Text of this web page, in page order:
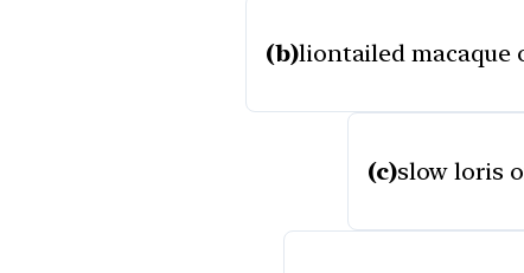
(b)liontailed macaque
(c)slow loris